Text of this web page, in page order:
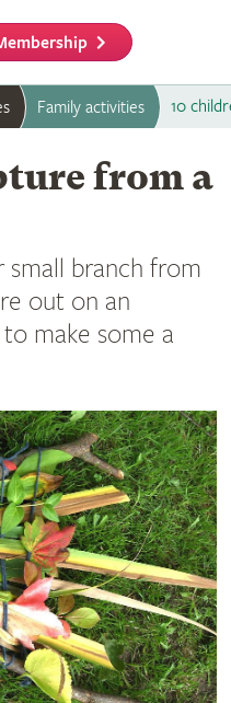
Family activities 10
from a
branch from
out on an
make some a